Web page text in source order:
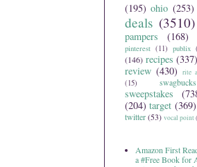
(195) ohio (253)
deals (3510)
pampers (168)
pinterest (11) publix
(146) recipes (337)
review (430) rite
(15)
swagbucks
sweepstakes
(204) target (369)
twitter(53) vocal point
Amazon First
a #Free Book for